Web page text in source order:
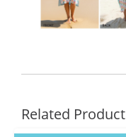
Related Product